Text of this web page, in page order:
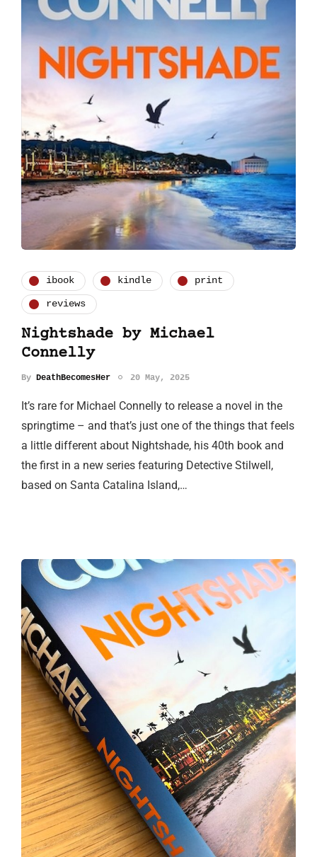
ibook kindle print
reviews
Nightshade by Michael
Connelly
By DeathBecomesHer 20 May, 2025
It’s rare for Michael Connelly to release a novel in the
springtime – and that’s just one of the things that feels
a little different about Nightshade, his 40th book and
the first in a new series featuring Detective Stilwell,
based on Santa Catalina Island,…